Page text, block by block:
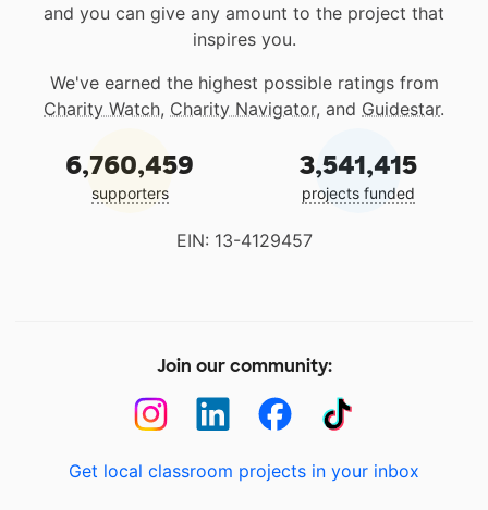
and you can give any amount to the project that
inspires you.
We've earned the highest possible ratings from
Charity Watch, Charity Navigator, and Guidestar.
6,760,459
supporters
3,541,415
projects funded
EIN: 13-4129457
Join our community:
Get local classroom projects in your inbox